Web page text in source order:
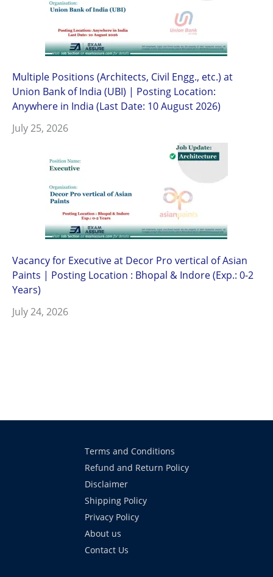
Multiple Positions (Architects, Civil Engg., etc.) at
Union Bank of India (UBI) | Posting Location:
Anywhere in India (Last Date: 10 August 2026)
July 25, 2026
Vacancy for Executive at Decor Pro vertical of Asian
Paints | Posting Location : Bhopal & Indore (Exp.: 0-2
Years)
July 24, 2026
Terms and Conditions
Refund and Return Policy
Disclaimer
Shipping Policy
Privacy Policy
About us
Contact Us